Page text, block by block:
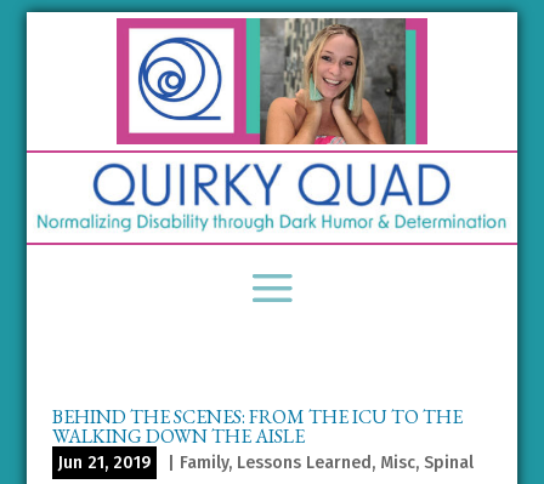
BEHIND THE SCENES: FROM THE ICU TO THE
WALKING DOWN THE AISLE
Jun 21, 2019 Family, Lessons Learned, Misc, Spinal